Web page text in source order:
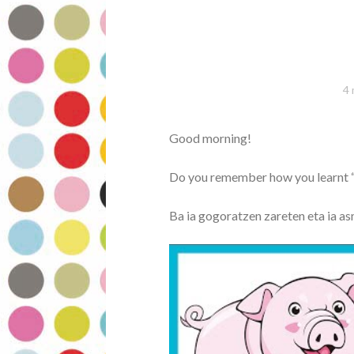
4
Good morning!
Do you remember how you learnt
Ba ia gogoratzen zareten eta ia